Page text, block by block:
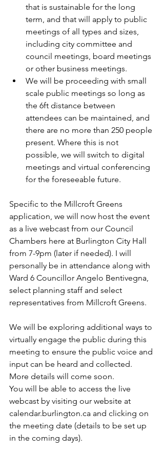
that is sustainable for the long
term, and that will apply to public
meetings of all types and sizes,
including city committee and
council meetings, board meetings
or other business meetings.
We will be proceeding with small
scale public meetings so long as
the 6ft distance between
attendees can be maintained, and
there are no more than 250 people
present. Where this is not
possible, we will switch to digital
meetings and virtual conferencing
for the foreseeable future.
Specific to the Millcroft Greens
application, we will now host the event
as a live webcast from our Council
Chambers here at Burlington City Hall
from 7-9pm (later if needed). I will
personally be in attendance along with
Ward 6 Councillor Angelo Bentivegna,
select planning staff and select
representatives from Millcroft Greens.
We will be exploring additional ways to
virtually engage the public during this
meeting to ensure the public voice and
input can be heard and collected.
More details will come soon.
You will be able to access the live
webcast by visiting our website at
calendar.burlington.ca and clicking on
the meeting date (details to be set up
in the coming days).